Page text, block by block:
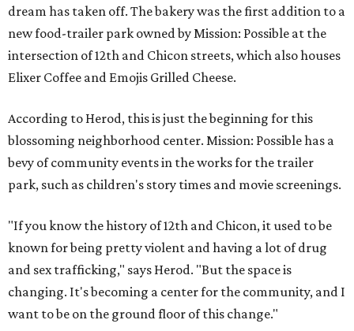
dream has taken off. The bakery was the first addition to a
new food-trailer park owned by Mission: Possible at the
intersection of 12th and Chicon streets, which also houses
Elixer Coffee and Emojis Grilled Cheese.
According to Herod, this is just the beginning for this
blossoming neighborhood center. Mission: Possible has a
bevy of community events in the works for the trailer
park, such as children's story times and movie screenings.
"If you know the history of 12th and Chicon, it used to be
known for being pretty violent and having a lot of drug
and sex trafficking," says Herod. "But the space is
changing. It's becoming a center for the community, and I
want to be on the ground floor of this change."